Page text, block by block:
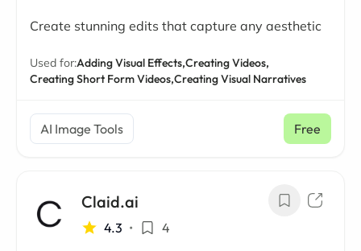
Create stunning edits that capture any aesthetic
Used for:Adding Visual Effects,Creating Videos,
Creating Short Form Videos,Creating Visual Narratives
AI Image Tools Free
Claid.ai
4.3 • 4